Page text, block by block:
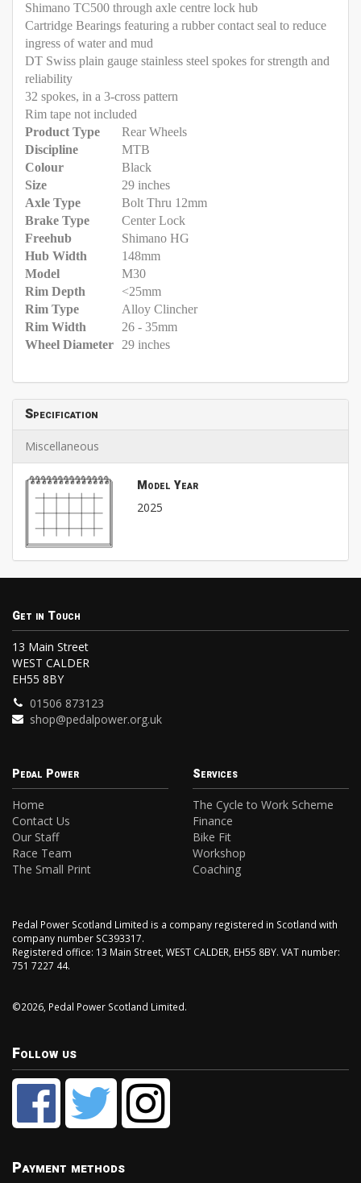
Shimano TC500 through axle centre lock hub
Cartridge Bearings featuring a rubber contact seal to reduce
ingress of water and mud
DT Swiss plain gauge stainless steel spokes for strength and
reliability
32 spokes, in a 3-cross pattern
Rim tape not included
Product Type
Rear Wheels
Discipline
MTB
Colour
Black
Size
29 inches
Axle Type
Bolt Thru 12mm
Brake Type
Center Lock
Freehub
Shimano HG
Hub Width
148mm
Model
M30
Rim Depth
<25mm
Rim Type
Alloy Clincher
Rim Width
26 - 35mm
Wheel Diameter
29 inches
Specification
Miscellaneous
Model Year
2025
Get in Touch
13 Main Street
WEST CALDER
EH55 8BY
01506 873123
shop@pedalpower.org.uk
Pedal Power
Home
Contact Us
Our Staff
Race Team
The Small Print
Services
The Cycle to Work Scheme
Finance
Bike Fit
Workshop
Coaching
Pedal Power Scotland Limited is a company registered in Scotland with
company number SC393317.
Registered office: 13 Main Street, WEST CALDER, EH55 8BY. VAT number:
751 7227 44.
©2026, Pedal Power Scotland Limited.
Follow us
Payment methods